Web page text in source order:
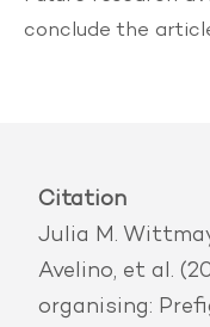
conclude the
Citation
Julia M.
Avelino, et al.
organising: